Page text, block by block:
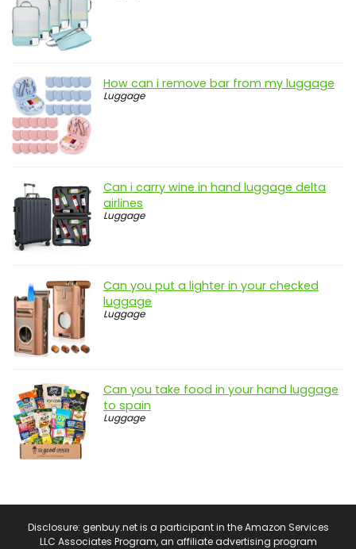
How can i remove bar from my luggage
Luggage
Can i carry wine in hand luggage delta
airlines
Luggage
Can you put a lighter in your checked
luggage
Luggage
Can you take food in your hand luggage
to spain
Luggage
Disclosure: genbuy.net is a participant in the Amazon Services
LLC Associates Program, an affiliate advertising program